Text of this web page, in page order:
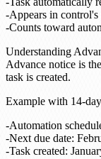
Appears in control's
Counts toward
Understanding
Advance notice is
task is created.
Example with 14-
Automation
Next due date:
Task created: